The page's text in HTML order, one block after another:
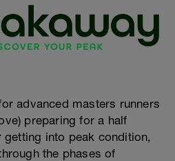
advanced masters runners
preparing for a half
getting into peak condition,
the phases of